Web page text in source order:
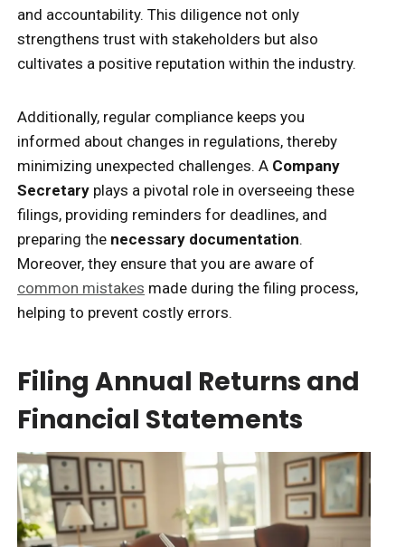
and accountability. This diligence not only
strengthens trust with stakeholders but also
cultivates a positive reputation within the industry.
Additionally, regular compliance keeps you
informed about changes in regulations, thereby
minimizing unexpected challenges. A Company
Secretary plays a pivotal role in overseeing these
filings, providing reminders for deadlines, and
preparing the necessary documentation.
Moreover, they ensure that you are aware of
common mistakes made during the filing process,
helping to prevent costly errors.
Filing Annual Returns and
Financial Statements